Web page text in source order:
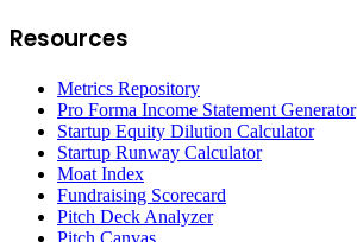
Resources
Metrics Repository
Pro Forma Income Statement Generator
Startup Equity Dilution Calculator
Startup Runway Calculator
Moat Index
Fundraising Scorecard
Pitch Deck Analyzer
Pitch Canvas